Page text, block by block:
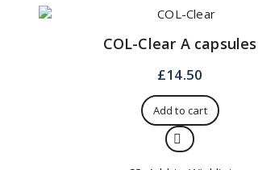
COL-Clear A capsules
£14.50
Add to cart
Quick View